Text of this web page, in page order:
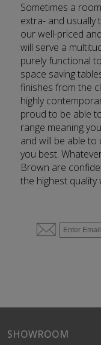
Sometimes a
extra- and
our well-priced
will serve a
purely functional
space saving
finishes from the
highly
proud to be able
range meaning
and will be able
you best.
Brown are
the highest quality
SHOWROOM